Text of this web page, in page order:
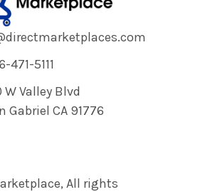
471-5111
W Valley Blvd
Gabriel CA 91776
All rights